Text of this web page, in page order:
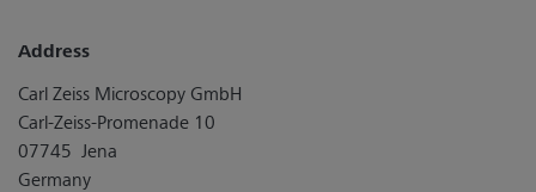
Address
Carl Zeiss Microscopy GmbH
Carl-Zeiss-Promenade 10
07745 Jena
Germany